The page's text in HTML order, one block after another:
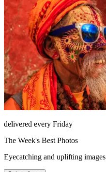
delivered every Friday
The Week's Best Photos
Eyecatching and uplifting images